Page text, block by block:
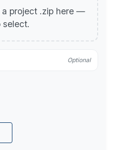
a project .zip here —
select.
Optional